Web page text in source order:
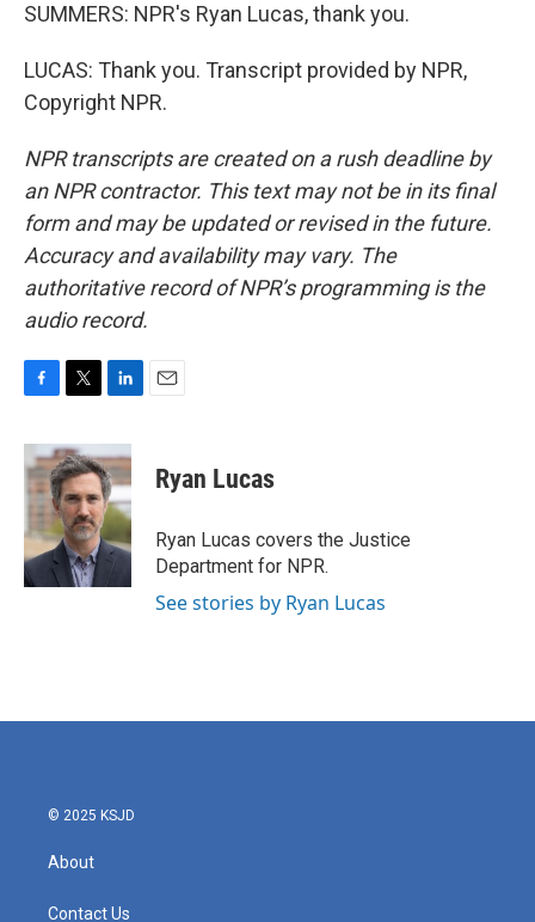
SUMMERS: NPR's Ryan Lucas, thank you.
LUCAS: Thank you. Transcript provided by NPR,
Copyright NPR.
NPR transcripts are created on a rush deadline by
an NPR contractor. This text may not be in its final
form and may be updated or revised in the future.
Accuracy and availability may vary. The
authoritative record of NPR’s programming is the
audio record.
c
e
b
o
k
i
t
t
e
r
n
k
e
d
I
n
Ryan Lucas
Ryan Lucas covers the Justice
Department for NPR.
See stories by Ryan Lucas
© 2025 KSJD
About
Contact Us